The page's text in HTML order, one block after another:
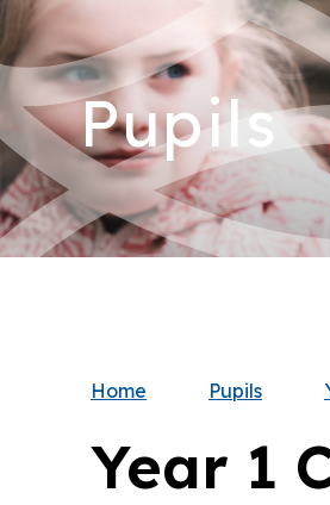
Pupils
Home Pupils
Year 1